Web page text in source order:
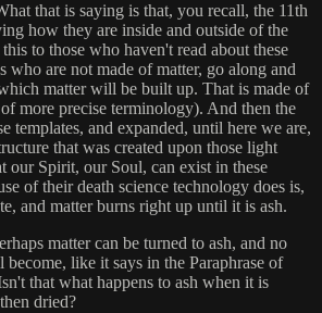
that is saying is that, you recall, the 11th
how they are inside and outside of the
to those who haven't read about these
who are not made of matter, go along and
matter will be built up. That is made of
more precise terminology). And then the
templates, and expanded, until here we are,
that was created upon those light
our Spirit, our Soul, can exist in these
of their death science technology does is,
and matter burns right up until it is ash.
matter can be turned to ash, and no
like it says in the Paraphrase of
that what happens to ash when it is
dried?